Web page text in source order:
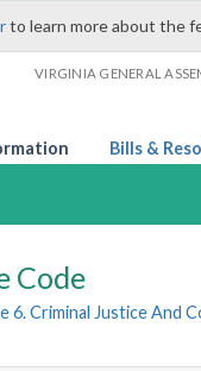
to learn more about the
VIRGINIA GENERAL
Bills &
Code
6. Criminal Justice And